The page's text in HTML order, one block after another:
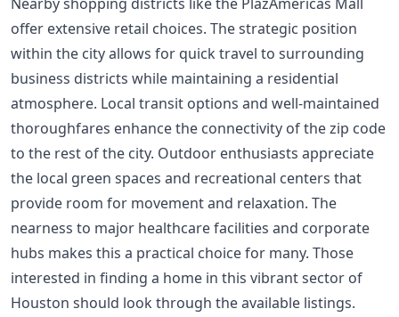
offer extensive retail choices. The strategic position
within the city allows for quick travel to surrounding
business districts while maintaining a residential
atmosphere. Local transit options and well-maintained
thoroughfares enhance the connectivity of the zip code
to the rest of the city. Outdoor enthusiasts appreciate
the local green spaces and recreational centers that
provide room for movement and relaxation. The
nearness to major healthcare facilities and corporate
hubs makes this a practical choice for many. Those
interested in finding a home in this vibrant sector of
Houston should look through the available listings.